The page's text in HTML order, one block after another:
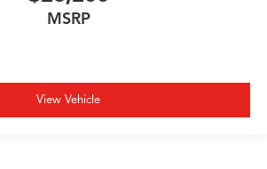
MSRP
View Vehicle